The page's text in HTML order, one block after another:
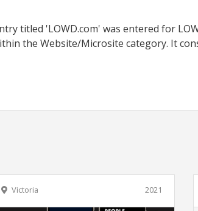
titled 'LOWD.com' was entered for
the Website/Microsite category. It
2021
Victoria